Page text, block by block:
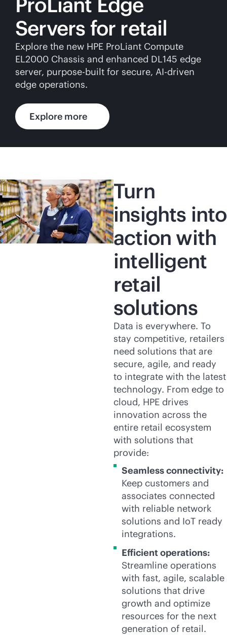
Servers for retail
Explore the new HPE ProLiant Compute
EL2000 Chassis and enhanced DL145 edge
server, purpose-built for secure, AI-driven
edge operations.
Explore more
Turn
insights into
action with
intelligent
retail
solutions
Data is everywhere. To
stay competitive, retailers
need solutions that are
secure, agile, and ready
to integrate with the latest
technology. From edge to
cloud, HPE drives
innovation across the
entire retail ecosystem
with solutions that
provide:
Seamless connectivity:
Keep customers and
associates connected
with reliable network
solutions and IoT ready
integrations.
Efficient operations:
Streamline operations
with fast, agile, scalable
solutions that drive
growth and optimize
resources for the next
generation of retail.